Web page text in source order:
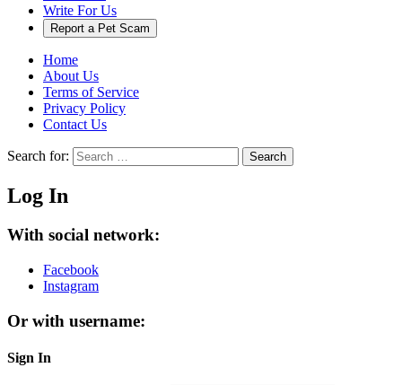
Write For Us
Report a Pet Scam
Home
About Us
Terms of Service
Privacy Policy
Contact Us
Search for: Search
Log In
With social network:
Facebook
Instagram
Or with username:
Sign In